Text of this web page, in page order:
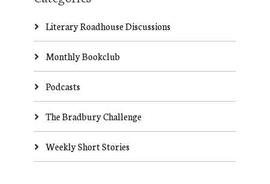
Literary Roadhouse Discussions
Monthly Bookclub
Podcasts
The Bradbury Challenge
Weekly Short Stories